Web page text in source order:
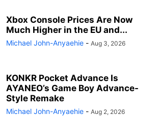
Xbox Console Prices Are Now
Much Higher in the EU and...
Michael John-Anyaehie - Aug 3, 2026
KONKR Pocket Advance Is
AYANEO’s Game Boy Advance-
Style Remake
Michael John-Anyaehie - Aug 2, 2026